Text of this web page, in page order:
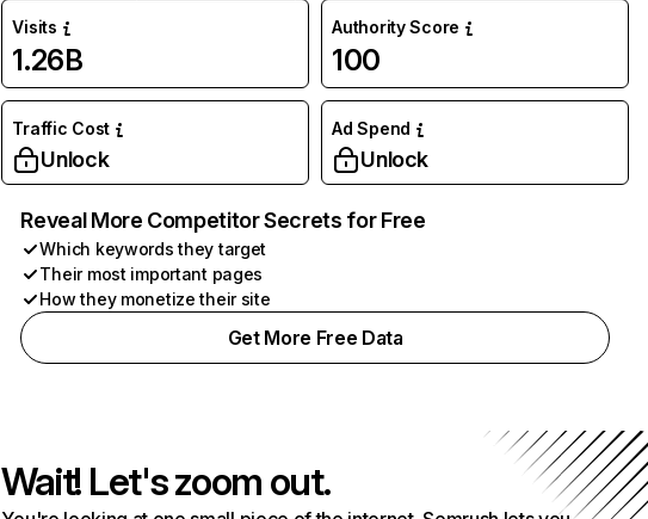
Visits
1.26B
Authority Score
100
Traffic Cost
Unlock
Ad Spend
Unlock
Reveal More Competitor Secrets for Free
Which keywords they target
Their most important pages
How they monetize their site
Get More Free Data
Wait! Let's zoom out.